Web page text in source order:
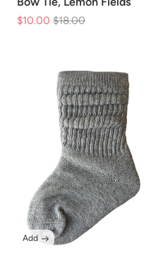
$10.00 Regular
$18.00
Add